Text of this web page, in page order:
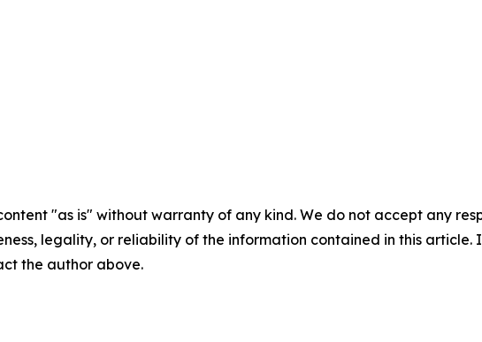
"as is" without warranty of any kind. We do not accept any
legality, or reliability of the information contained in this
the author above.